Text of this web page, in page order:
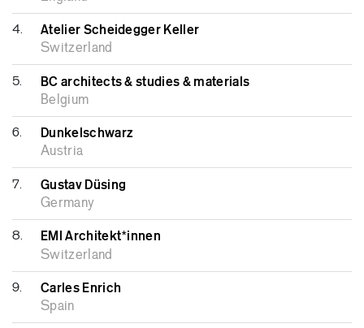
4. Atelier Scheidegger Keller
Switzerland
5. BC architects & studies & materials
Belgium
6. Dunkelschwarz
Austria
7. Gustav Düsing
Germany
8. EMI Architekt*innen
Switzerland
9. Carles Enrich
Spain